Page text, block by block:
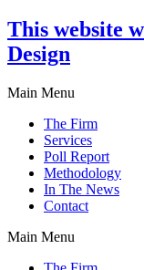
This website
Design
Main Menu
The Firm
Services
Poll Report
Methodology
In The News
Contact
Main Menu